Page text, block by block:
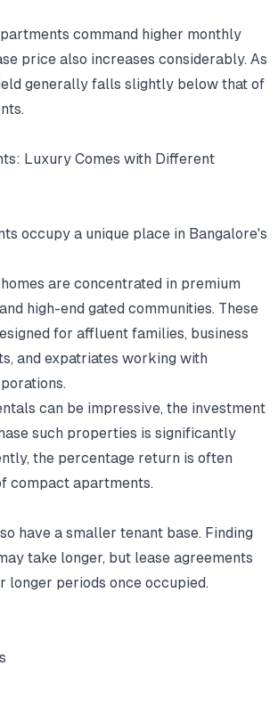
command higher monthly
price also increases considerably. As
generally falls slightly below that of
Luxury Comes with Different
occupy a unique place in Bangalore's
are concentrated in premium
high-end gated communities. These
for affluent families, business
and expatriates working with
can be impressive, the investment
such properties is significantly
the percentage return is often
compact apartments.
have a smaller tenant base. Finding
take longer, but lease agreements
longer periods once occupied.